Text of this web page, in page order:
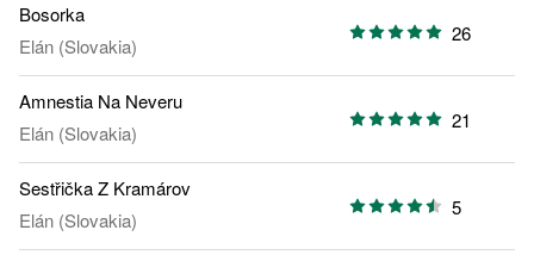
Bosorka
Elán (Slovakia)
26
Amnestia Na Neveru
Elán (Slovakia)
21
Sestřička Z Kramárov
Elán (Slovakia)
5